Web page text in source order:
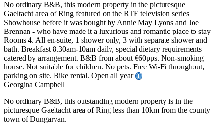
No ordinary B&B, this modern property in the picturesque
Gaeltacht area of Ring featured on the RTE television series
Showhouse before it was bought by Annie May Lyons and Joe
Brennan - who have made it a luxurious and romantic place to stay
Rooms 4. All en-suite, 1 shower only, 3 with separate shower and
bath. Breakfast 8.30am-10am daily, special dietary requirements
catered by arrangement. B&B from about €60pps. Non-smoking
house. Not suitable for children. No pets. Free Wi-Fi throughout;
parking on site. Bike rental. Open all year
Georgina Campbell
No ordinary B&B, this outstanding modern property is in the
picturesque Gaeltacht area of Ring less than 10km from the county
town of Dungarvan.